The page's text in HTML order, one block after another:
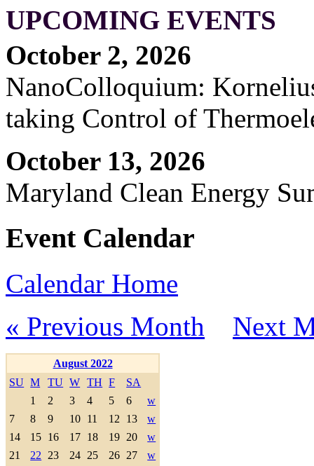
UPCOMING EVENTS
October 2, 2026
NanoColloquium:
taking Control of
October 13, 2026
Maryland Clean Energy
Event Calendar
Calendar Home
« Previous Month
Next
August 2022
SU M TU W TH F
SA
1
2 3 4 5 6
w
7
8 9 10 11 12 13
w
14
15 16 17 18 19 20
w
21
22 23 24 25 26 27
w